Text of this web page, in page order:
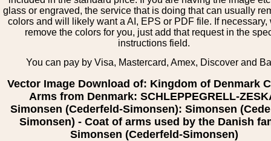
glass or engraved, the service that is doing that can usually
colors and will likely want a AI, EPS or PDF file. If necessary,
remove the colors for you, just add that request in the
instructions field.
You can pay by Visa, Mastercard, Amex, Discover and
Vector Image Download of: Kingdom of Denmark
Arms from Denmark: SCHLEPPEGRELL-
Simonsen (Cederfeld-Simonsen): Simonsen
Simonsen) - Coat of arms used by the Danish
Simonsen (Cederfeld-Simonsen)